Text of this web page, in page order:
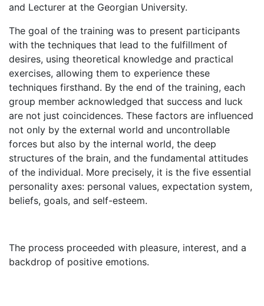
and Lecturer at the Georgian University.
The goal of the training was to present participants
with the techniques that lead to the fulfillment of
desires, using theoretical knowledge and practical
exercises, allowing them to experience these
techniques firsthand. By the end of the training, each
group member acknowledged that success and luck
are not just coincidences. These factors are influenced
not only by the external world and uncontrollable
forces but also by the internal world, the deep
structures of the brain, and the fundamental attitudes
of the individual. More precisely, it is the five essential
personality axes: personal values, expectation system,
beliefs, goals, and self-esteem.
The process proceeded with pleasure, interest, and a
backdrop of positive emotions.